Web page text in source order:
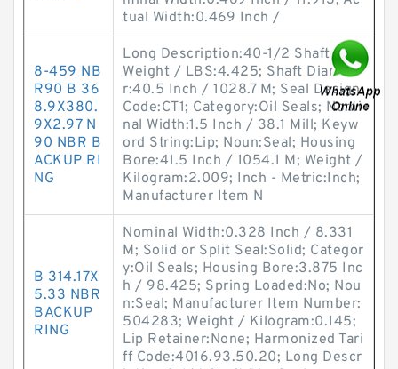
tual Width:0.469 Inch /
8-459 NB
R90 B 36
8.9X380.
9X2.97 N
90 NBR B
ACKUP RI
NG
Long Description:40-1/2 Shaft Dia;
Weight / LBS:4.425; Shaft Diamete
r:40.5 Inch / 1028.7 M; Seal Design
Code:CT1; Category:Oil Seals; Nomi
nal Width:1.5 Inch / 38.1 Mill; Keyw
ord String:Lip; Noun:Seal; Housing
Bore:41.5 Inch / 1054.1 M; Weight /
Kilogram:2.009; Inch - Metric:Inch;
Manufacturer Item N
B 314.17X
5.33 NBR
BACKUP
RING
Nominal Width:0.328 Inch / 8.331
M; Solid or Split Seal:Solid; Categor
y:Oil Seals; Housing Bore:3.875 Inc
h / 98.425; Spring Loaded:No; Nou
n:Seal; Manufacturer Item Number:
504283; Weight / Kilogram:0.145;
Lip Retainer:None; Harmonized Tari
ff Code:4016.93.50.20; Long Descr